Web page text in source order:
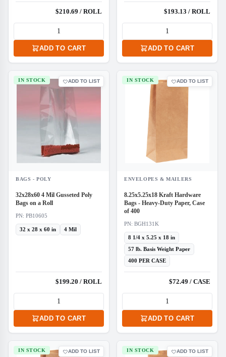
$210.69 / ROLL
ADD TO CART
$193.13 / ROLL
ADD TO CART
IN STOCK
BAGS - POLY
ADD TO LIST
32x28x60 4 Mil Gusseted Poly
Bags on a Roll
PN: PB10605
32 x 28 x 60 in 4 Mil
$199.20 / ROLL
ADD TO CART
IN STOCK
ENVELOPES & MAILERS
ADD TO LIST
8.25x5.25x18 Kraft Hardware
Bags - Heavy-Duty Paper, Case
of 400
PN: BGH131K
8 1/4 x 5.25 x 18 in
57 lb. Basis Weight Paper
400 PER CASE
$72.49 / CASE
ADD TO CART
IN STOCK ADD TO LIST IN STOCK ADD TO LIST